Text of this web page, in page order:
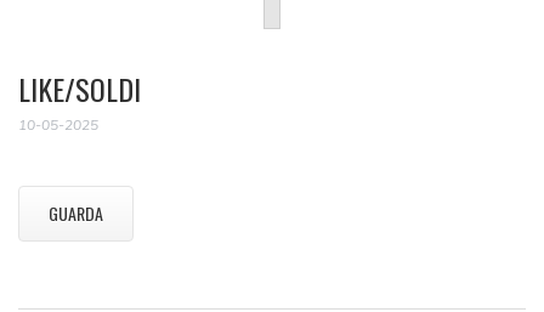
LIKE/SOLDI
10-05-2025
GUARDA